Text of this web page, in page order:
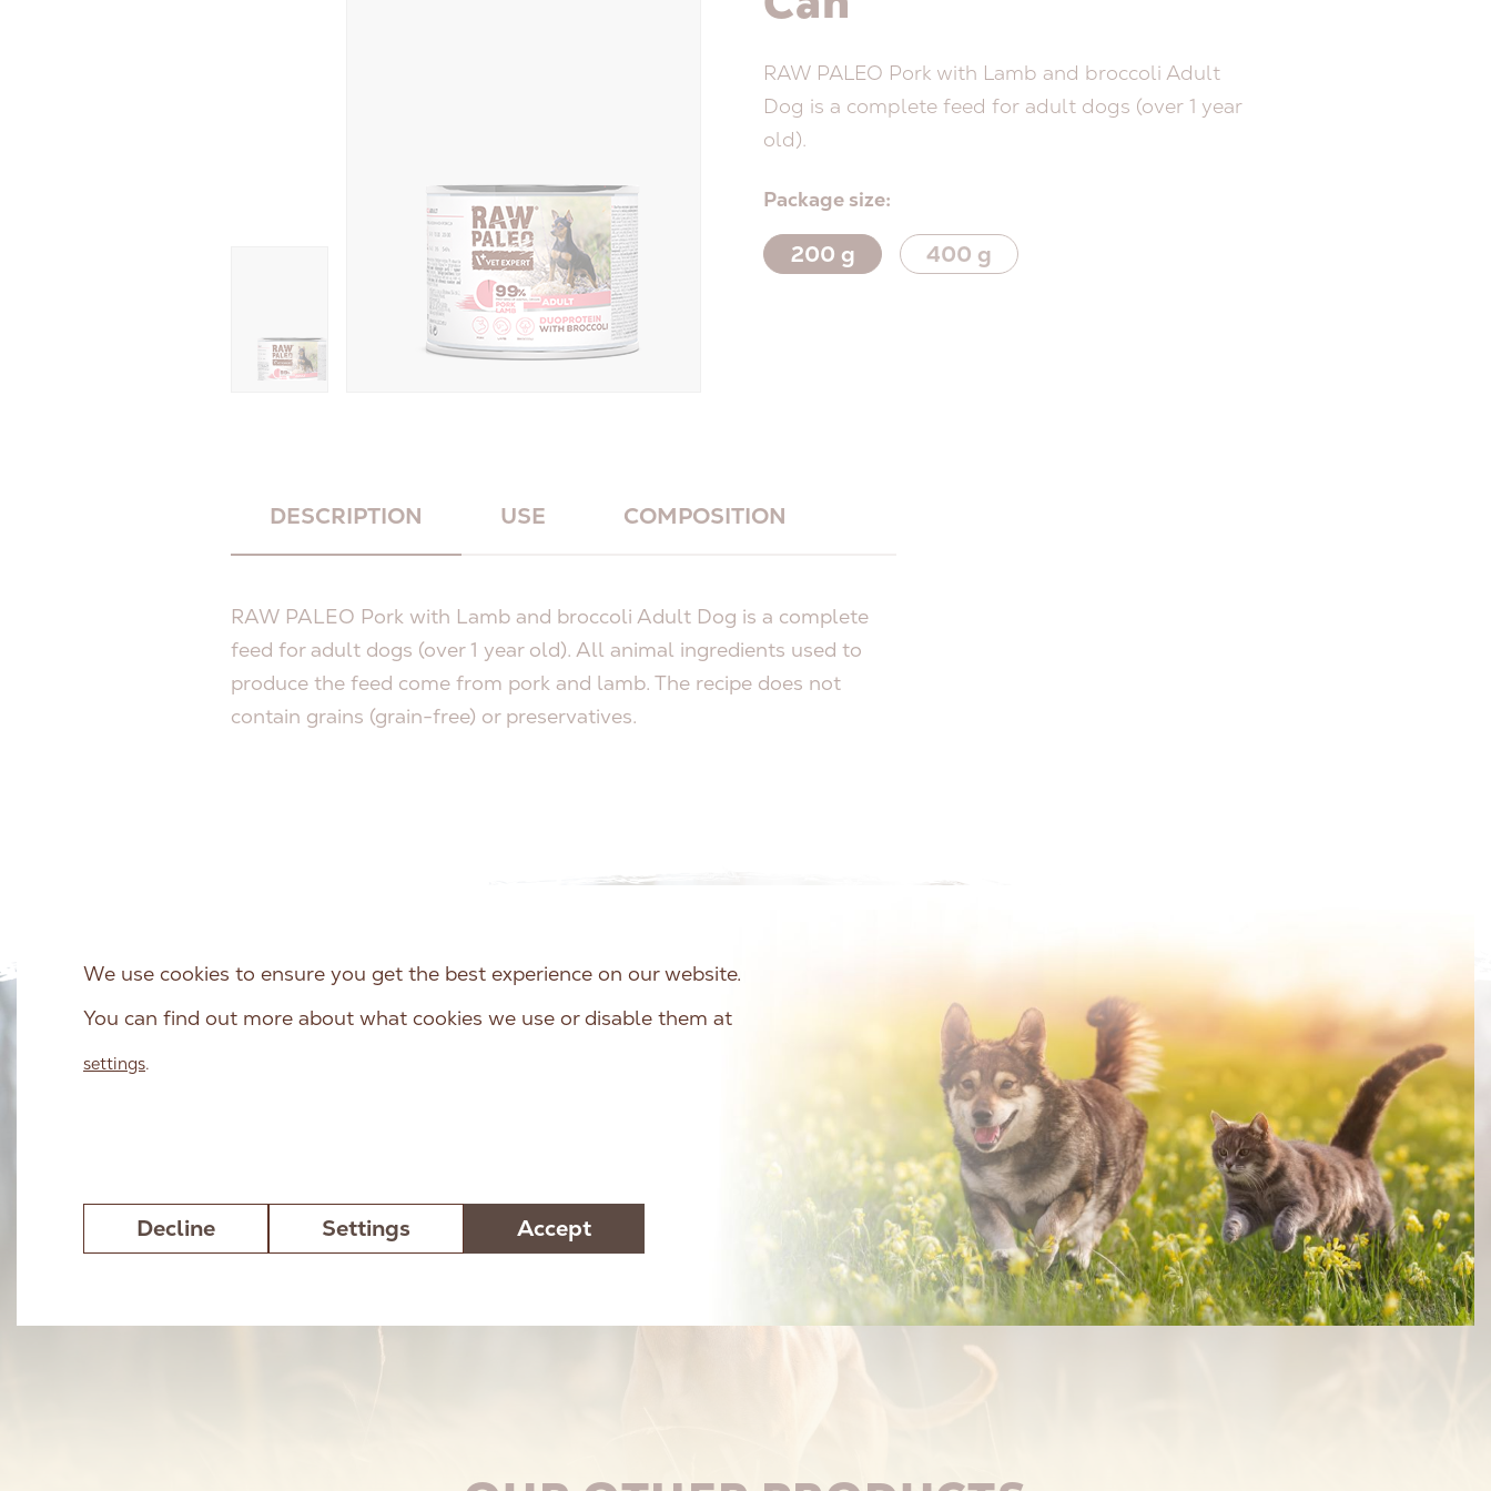
RAW PALEO Pork with Lamb and broccoli Adult
Dog is a complete feed for adult dogs (over 1 year
old).
Package size:
200 g 400 g
DESCRIPTION USE COMPOSITION
RAW PALEO Pork with Lamb and broccoli Adult Dog is a complete
feed for adult dogs (over 1 year old). All animal ingredients used to
produce the feed come from pork and lamb. The recipe does not
contain grains (grain-free) or preservatives.
We use cookies to ensure you get the best experience on our website.
You can find out more about what cookies we use or disable them at
settings.
Accept
Decline Settings